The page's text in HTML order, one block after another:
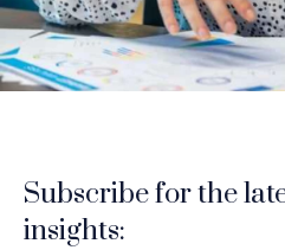
Subscribe for the
insights: